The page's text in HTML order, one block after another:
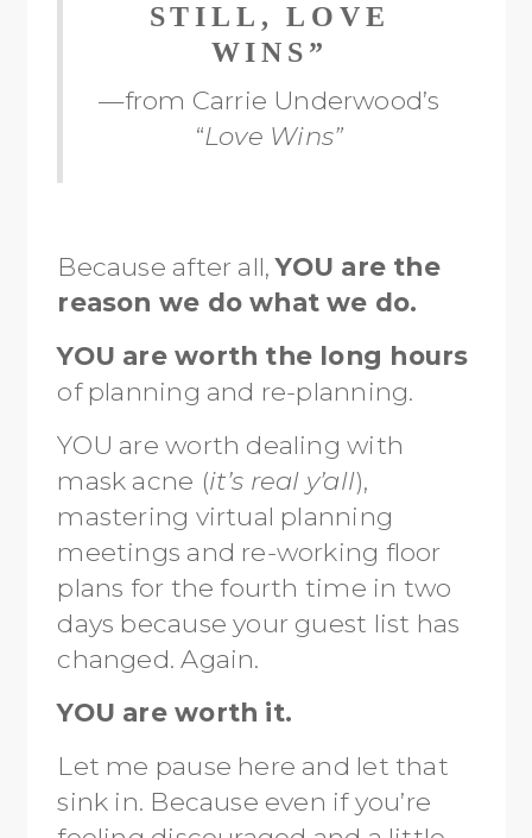
STILL, LOVE
WINS”
—from Carrie Underwood’s
“Love Wins”
Because after all,YOU are the
reason we do what we do.
YOU are worth the long hours
of planning and re-planning.
YOU are worth dealing with
mask acne (it’s real y’all),
mastering virtual planning
meetings and re-working floor
plans for the fourth time in two
days because your guest list has
changed. Again.
YOU are worth it.
Let me pause here and let that
sink in. Because even if you’re